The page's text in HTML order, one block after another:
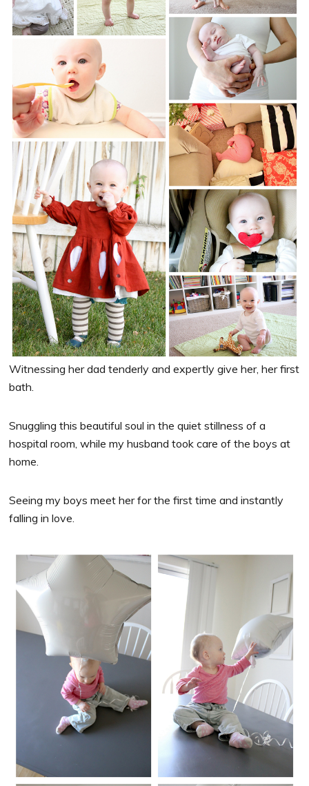
Witnessing her dad tenderly and expertly give her, her first
bath.
Snuggling this beautiful soul in the quiet stillness of a
hospital room, while my husband took care of the boys at
home.
Seeing my boys meet her for the first time and instantly
falling in love.